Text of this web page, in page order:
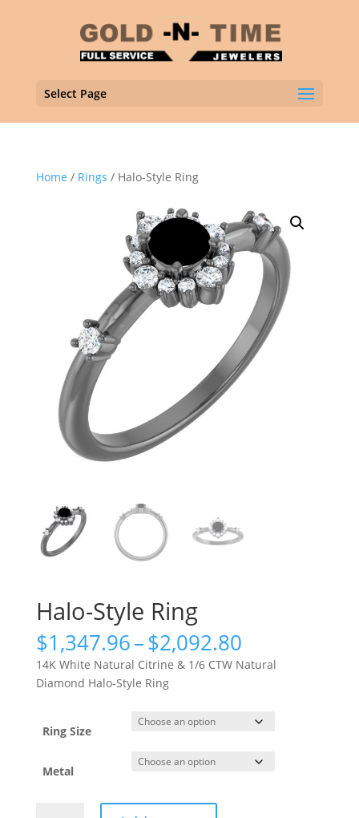
Select Page
Home / Rings / Halo-Style Ring
Halo-Style Ring
$1,347.96–$2,092.80Price
range:
$1,347.96
$2,092.80
14K White Natural Citrine & 1/6 CTW Natural
Diamond Halo-Style Ring
Ring Size
Metal